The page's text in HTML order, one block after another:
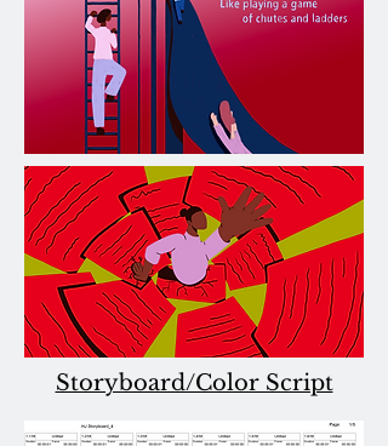
Storyboard/Color Script